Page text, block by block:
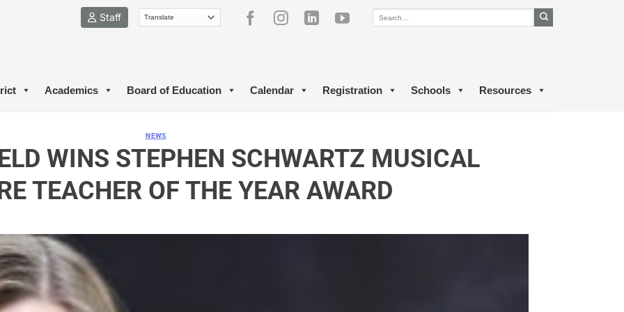
Staff
Academics Board of Education Calendar Registration Schools Resources
NEWS
WINS STEPHEN SCHWARTZ MUSICAL
TEACHER OF THE YEAR AWARD